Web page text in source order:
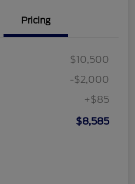
Pricing
$10,500
-$2,000
+$85
$8,585